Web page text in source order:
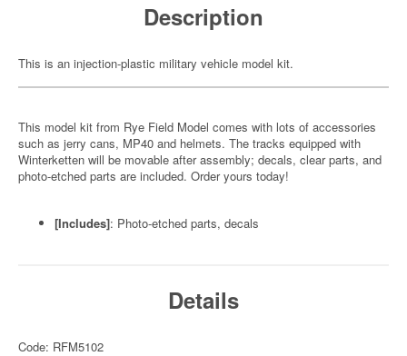
Description
This is an injection-plastic military vehicle model kit.
This model kit from Rye Field Model comes with lots of accessories
such as jerry cans, MP40 and helmets. The tracks equipped with
Winterketten will be movable after assembly; decals, clear parts, and
photo-etched parts are included. Order yours today!
[Includes]: Photo-etched parts, decals
Details
Code: RFM5102